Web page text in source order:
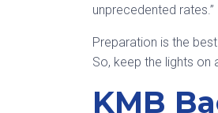
unprecedented rates.”
Preparation is the
So, keep the lights on
KMB